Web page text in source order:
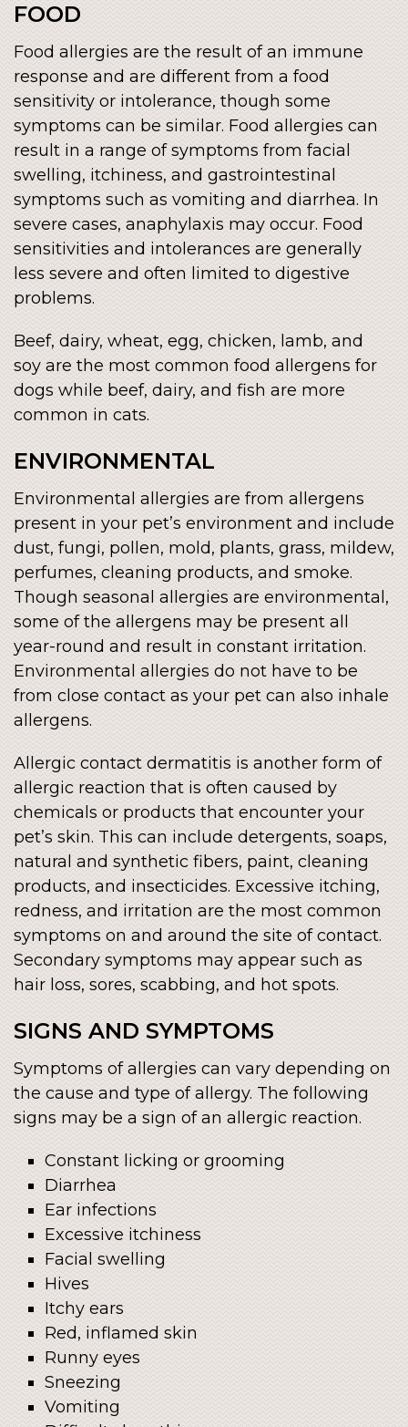
FOOD
Food allergies are the result of an immune
response and are different from a food
sensitivity or intolerance, though some
symptoms can be similar. Food allergies can
result in a range of symptoms from facial
swelling, itchiness, and gastrointestinal
symptoms such as vomiting and diarrhea. In
severe cases, anaphylaxis may occur. Food
sensitivities and intolerances are generally
less severe and often limited to digestive
problems.
Beef, dairy, wheat, egg, chicken, lamb, and
soy are the most common food allergens for
dogs while beef, dairy, and fish are more
common in cats.
ENVIRONMENTAL
Environmental allergies are from allergens
present in your pet’s environment and include
dust, fungi, pollen, mold, plants, grass, mildew,
perfumes, cleaning products, and smoke.
Though seasonal allergies are environmental,
some of the allergens may be present all
year-round and result in constant irritation.
Environmental allergies do not have to be
from close contact as your pet can also inhale
allergens.
Allergic contact dermatitis is another form of
allergic reaction that is often caused by
chemicals or products that encounter your
pet’s skin. This can include detergents, soaps,
natural and synthetic fibers, paint, cleaning
products, and insecticides. Excessive itching,
redness, and irritation are the most common
symptoms on and around the site of contact.
Secondary symptoms may appear such as
hair loss, sores, scabbing, and hot spots.
SIGNS AND SYMPTOMS
Symptoms of allergies can vary depending on
the cause and type of allergy. The following
signs may be a sign of an allergic reaction.
Constant licking or grooming
Diarrhea
Ear infections
Excessive itchiness
Facial swelling
Hives
Itchy ears
Red, inflamed skin
Runny eyes
Sneezing
Vomiting